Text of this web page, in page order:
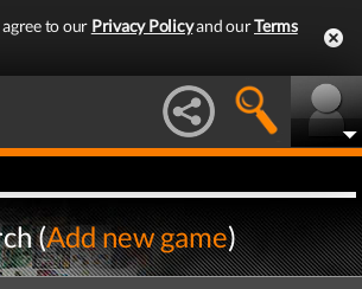
to our Privacy Policyand ourTerms
(Add new game)